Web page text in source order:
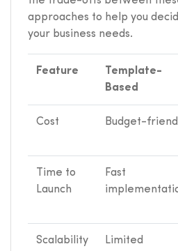
approaches to help you
your business needs.
Feature
Template-
Based
Cost Budget-
Time to
Launch
Fast
Scalability Limited